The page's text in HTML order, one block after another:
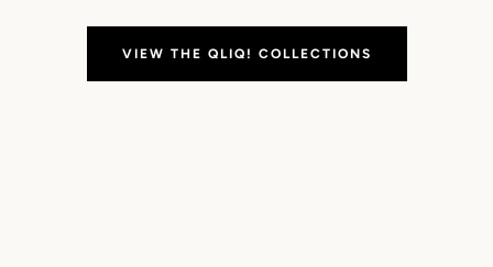
VIEW THE QLIQ! COLLECTIONS